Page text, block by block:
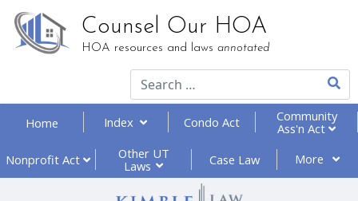
Counsel Our HOA
HOA resources and laws annotated
Type
Home Index Condo Act
Community
Ass'n Act
Nonprofit Act
Other UT
Laws
Case Law More